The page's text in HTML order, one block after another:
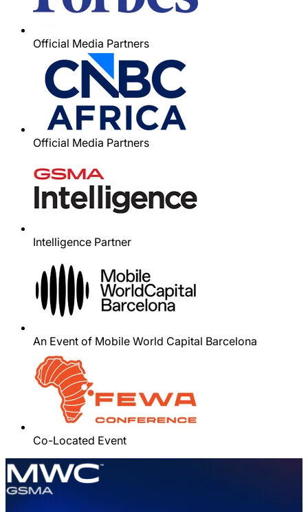
Official Media Partners
Official Media Partners
Intelligence Partner
An Event of Mobile World Capital Barcelona
Co-Located Event